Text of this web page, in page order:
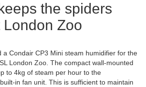
the spiders
London Zoo
a Condair CP3 Mini steam humidifier for the
London Zoo. The compact wall-mounted
to 4kg of steam per hour to the
in fan unit. This is sufficient to maintain